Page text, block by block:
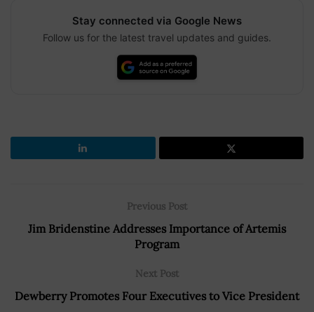
Stay connected via Google News
Follow us for the latest travel updates and guides.
Previous Post
Jim Bridenstine Addresses Importance of Artemis
Program
Next Post
Dewberry Promotes Four Executives to Vice President